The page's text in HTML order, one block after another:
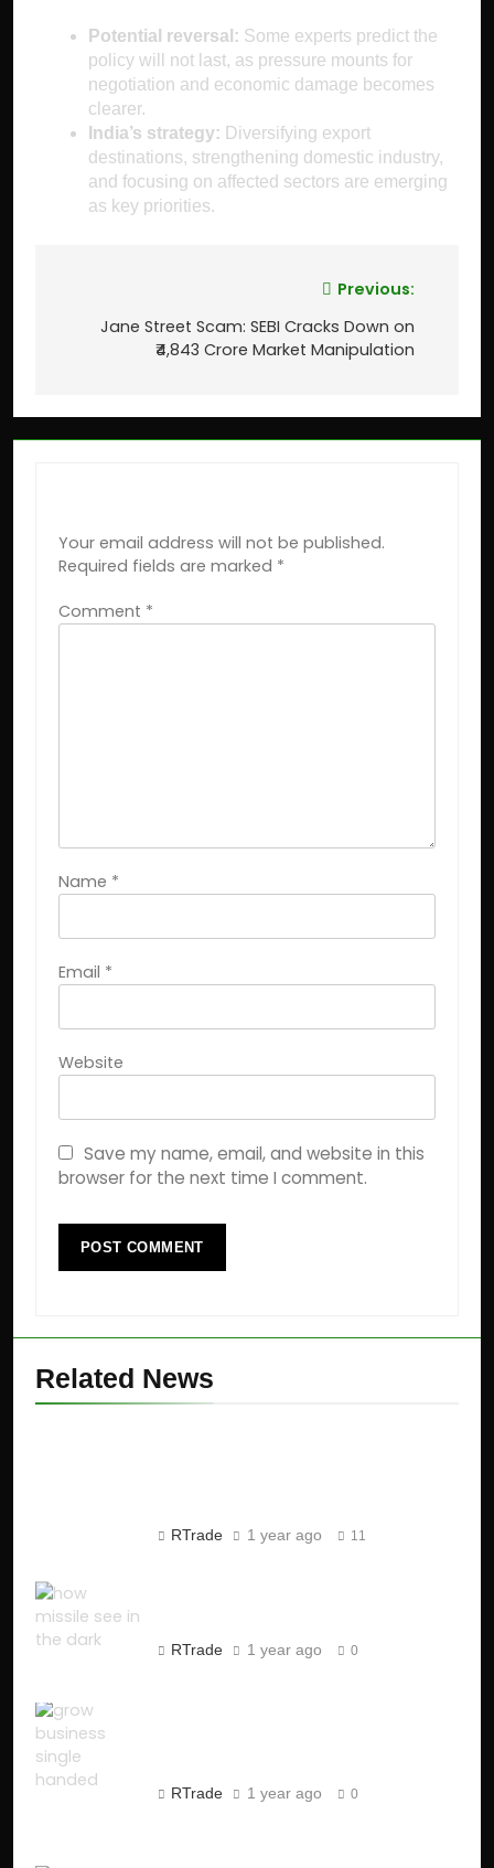
Potential reversal: Some experts predict the
policy will not last, as pressure mounts for
negotiation and economic damage becomes
clearer.
India’s strategy: Diversifying export
destinations, strengthening domestic industry,
and focusing on affected sectors are emerging
as key priorities.
Previous:
Jane Street Scam: SEBI Cracks Down on
₹4,843 Crore Market Manipulation
Your email address will not be published.
Required fields are marked *
Comment *
Name *
Email *
Website
Save my name, email, and website in this
browser for the next time I comment.
Related News
RTrade 1 year ago 11
RTrade 1 year ago 0
RTrade 1 year ago 0